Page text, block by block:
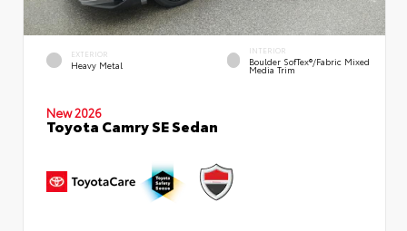
EXTERIOR
Heavy Metal
INTERIOR
Boulder SofTex®/fabric Mixed
Media Trim
New 2026
Toyota Camry SE Sedan